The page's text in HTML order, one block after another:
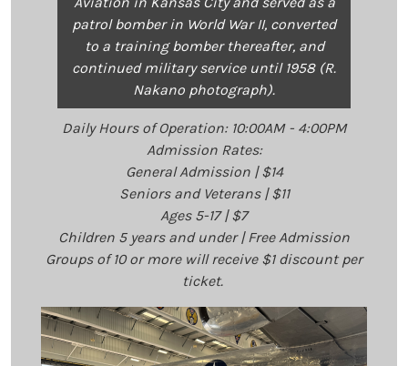
patrol bomber in World War II, converted
to a training bomber thereafter, and
continued military service until 1958 (R.
Nakano photograph).
Daily Hours of Operation: 10:00AM - 4:00PM
Admission Rates:
General Admission | $14
Seniors and Veterans | $11
Ages 5-17 | $7
Children 5 years and under | Free Admission
Groups of 10 or more will receive $1 discount per
ticket.